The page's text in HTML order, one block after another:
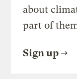
about
part of
Sign up